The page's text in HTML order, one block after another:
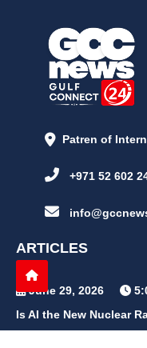
Patren of
+971 52 602
ARTICLES
June 29, 2026
Is AI the New Nuclear